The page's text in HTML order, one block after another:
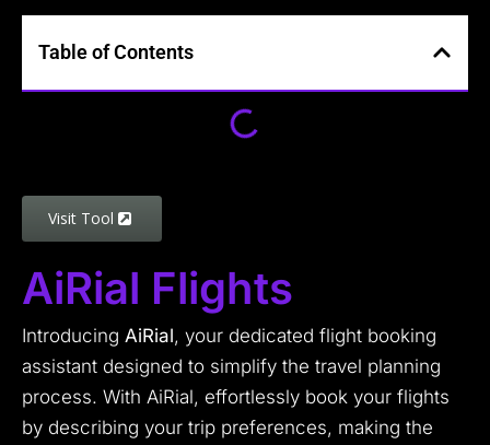
Table of Contents
Visit Tool
AiRial Flights
Introducing AiRial, your dedicated flight booking
assistant designed to simplify the travel planning
process. With AiRial, effortlessly book your flights
by describing your trip preferences, making the